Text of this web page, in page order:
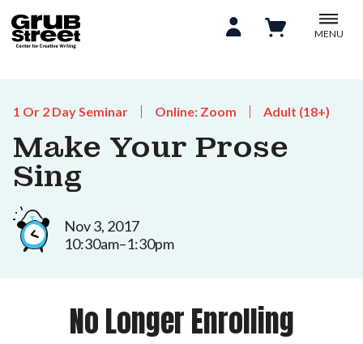
MENU
1 Or 2 Day Seminar Online: Zoom Adult (18+)
Make Your Prose
Sing
Nov 3, 2017
10:30am–1:30pm
No Longer Enrolling